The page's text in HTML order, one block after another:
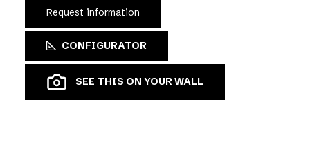
Request information
CONFIGURATOR
SEE THIS ON YOUR WALL